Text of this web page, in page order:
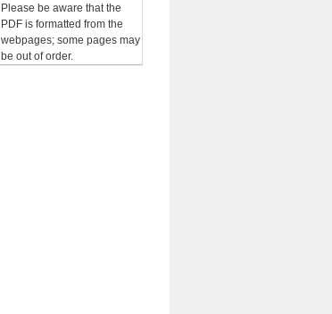
Please be aware that the
PDF is formatted from the
webpages; some pages may
be out of order.